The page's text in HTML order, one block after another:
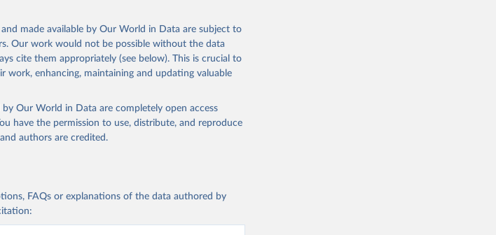
made available by Our World in Data are subject to
Our work would not be possible without the data
cite them appropriately (see below). This is crucial to
enhancing, maintaining and updating valuable
Our World in Data are completely open access
have the permission to use, distribute, and reproduce
authors are credited.
FAQs or explanations of the data authored by